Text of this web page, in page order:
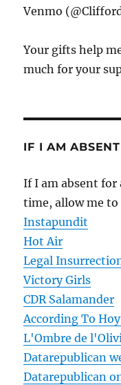
Venmo
Your gifts help
much for your
IF I AM ABSENT
If I am absent for
time, allow me to
Instapundit
Hot Air
Legal
Victory Girls
CDR Salamander
According To
L'Ombre de
Datarepublican
Datarepublican